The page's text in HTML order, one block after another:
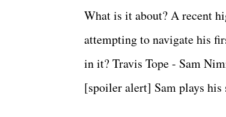
What is it about? A recent
attempting to navigate his
in it? Travis Tope - Sam
[spoiler alert] Sam plays